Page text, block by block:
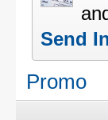
Send
Promo